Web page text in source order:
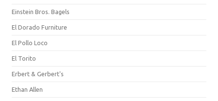
Einstein Bros. Bagels
El Dorado Furniture
El Pollo Loco
El Torito
Erbert & Gerbert's
Ethan Allen